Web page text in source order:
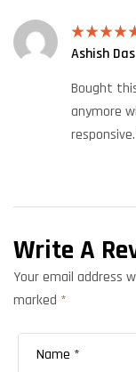
Rated5out
Ashish Das
Bought
anymore
Write A
Your email address
marked *